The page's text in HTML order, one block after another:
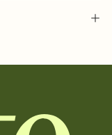
match your vibe,
the fonts,